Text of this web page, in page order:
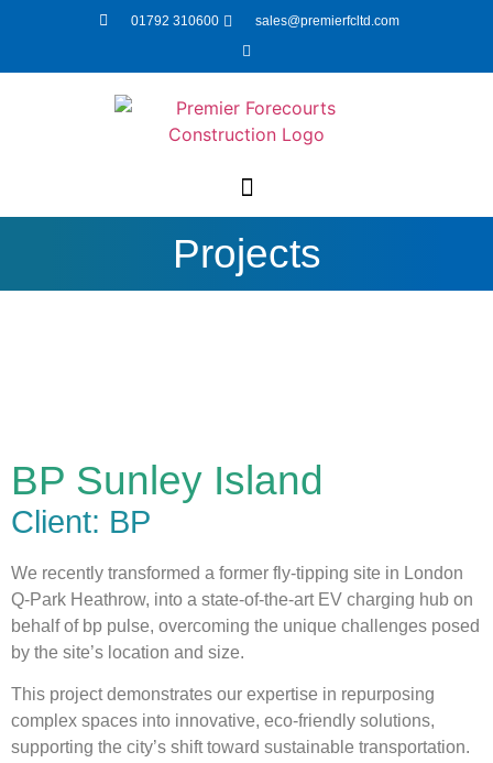
01792 310600 sales@premierfcltd.com
Projects
BP Sunley Island
Client: BP
We recently transformed a former fly-tipping site in London
Q-Park Heathrow, into a state-of-the-art EV charging hub on
behalf of bp pulse, overcoming the unique challenges posed
by the site’s location and size.
This project demonstrates our expertise in repurposing
complex spaces into innovative, eco-friendly solutions,
supporting the city’s shift toward sustainable transportation.